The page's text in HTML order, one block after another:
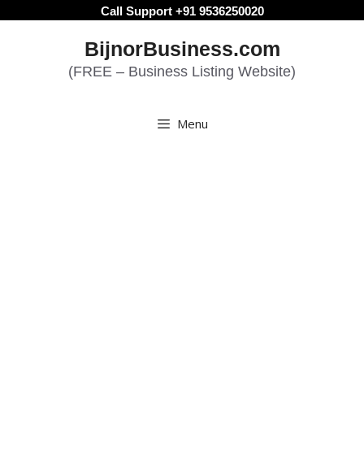
Call Support +91 9536250020
BijnorBusiness.com
(FREE – Business Listing Website)
Menu